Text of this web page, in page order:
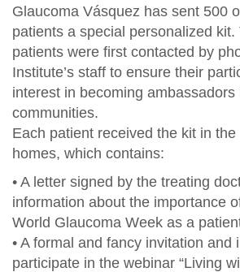
Glaucoma Vásquez has sent 500
patients a special personalized kit.
patients were first contacted by
Institute’s staff to ensure their
interest in becoming ambassadors
communities.
Each patient received the kit in
homes, which contains:
• A letter signed by the treating
information about the importance
World Glaucoma Week as a
• A formal and fancy invitation and
participate in the webinar “Living